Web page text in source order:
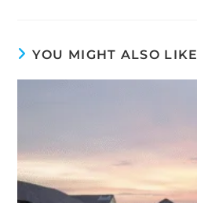
YOU MIGHT ALSO LIKE